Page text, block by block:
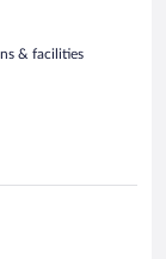
& facilities